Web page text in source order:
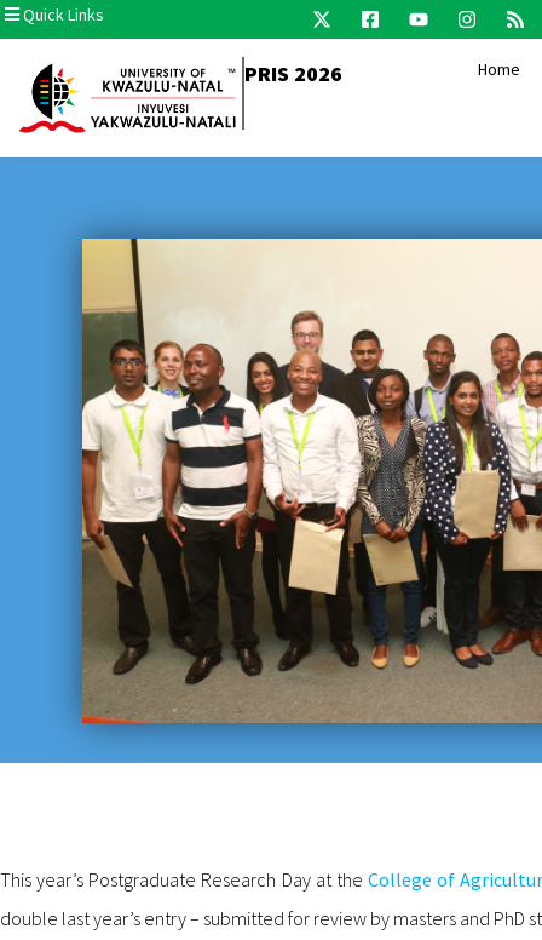
Quick Links
PRIS 2026 Home
This year’s Postgraduate Research Day at the College of
double last year’s entry – submitted for review by masters and PhD